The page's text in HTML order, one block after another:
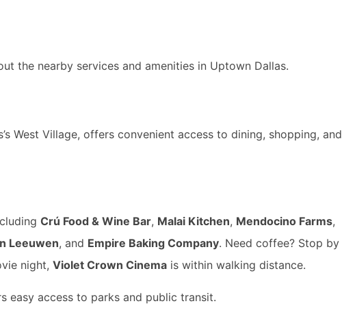
the nearby services and amenities in Uptown Dallas.
West Village, offers convenient access to dining, shopping, and
Crú Food & Wine Bar, Malai Kitchen, Mendocino Farms,
Leeuwen, and Empire Baking Company. Need coffee? Stop by
night, Violet Crown Cinema is within walking distance.
easy access to parks and public transit.